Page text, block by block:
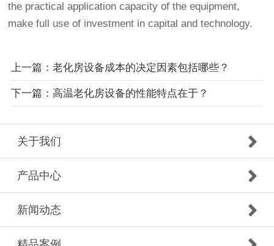
the practical application capacity of the equipment,
make full use of investment in capital and technology.
上一篇：老化房设备成本的决定因素包括哪些？
下一篇：高温老化房设备的性能特点在于？
关于我们
产品中心
新闻动态